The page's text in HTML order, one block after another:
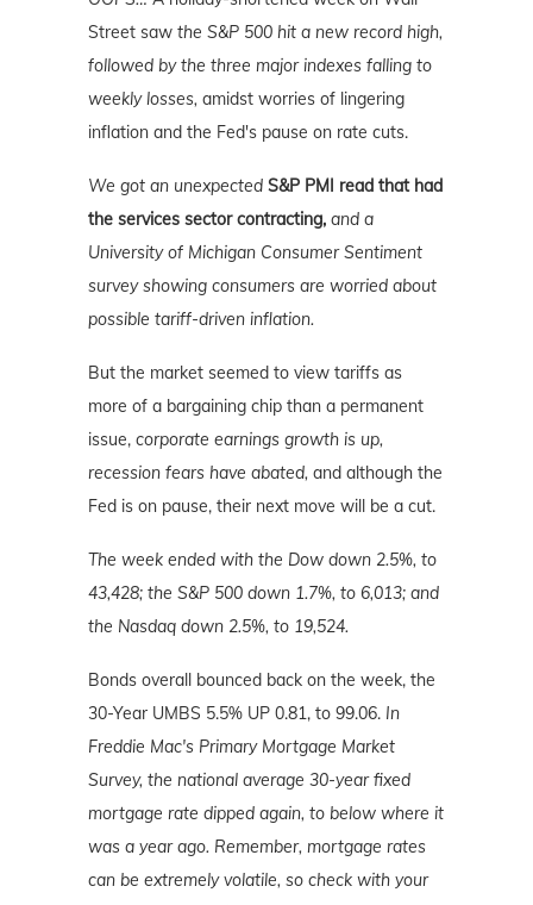
Street saw the S&P 500 hit a new record high,
followed by the three major indexes falling to
weekly losses, amidst worries of lingering
inflation and the Fed's pause on rate cuts.
We got an unexpected S&P PMI read that had
the services sector contracting, and a
University of Michigan Consumer Sentiment
survey showing consumers are worried about
possible tariff-driven inflation.
But the market seemed to view tariffs as
more of a bargaining chip than a permanent
issue, corporate earnings growth is up,
recession fears have abated, and although the
Fed is on pause, their next move will be a cut.
The week ended with the Dow down 2.5%, to
43,428; the S&P 500 down 1.7%, to 6,013; and
the Nasdaq down 2.5%, to 19,524.
Bonds overall bounced back on the week, the
30-Year UMBS 5.5% UP 0.81, to 99.06. In
Freddie Mac's Primary Mortgage Market
Survey, the national average 30-year fixed
mortgage rate dipped again, to below where it
was a year ago. Remember, mortgage rates
can be extremely volatile, so check with your